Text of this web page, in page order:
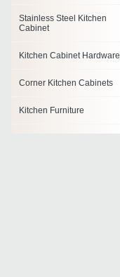
Stainless Steel Kitchen
Cabinet
Kitchen Cabinet Hardware
Corner Kitchen Cabinets
Kitchen Furniture